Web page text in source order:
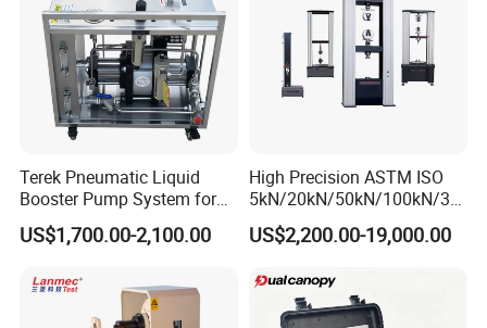
Terek Pneumatic Liquid
Booster Pump System for
Liquid Filling and Injection
US$1,700.00-2,100.00
High Precision ASTM ISO
5kN/20kN/50kN/100kN/30
0kN/500kN/1000kN
Universal Tensile Testing
Tensile/Compression/Peel/
Friction Testing
US$2,200.00-19,000.00